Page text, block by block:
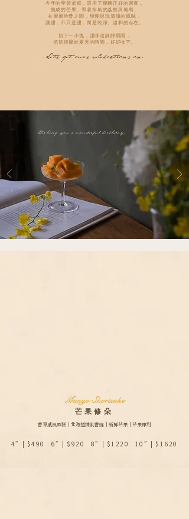
今年的季節蛋糕，選用了幾種正好的果實，
熟成的芒果、帶著水氣的荔枝與葡萄，
在層層堆疊之間，慢慢展現清甜的風味，
讓甜，不只是甜，而是乾淨、溫和的存在。
切下一小塊，讓味道靜靜展開，
把這段屬於夏天的時間，好好收下。
Lets get ours celebrations on.
Wishing you a wonderful birthday.
Mango Shortcake
​芒果修朵
香草戚風蛋糕｜北海道煉乳香緹｜新鮮芒果｜芒果庫利
4”| $490 6”| $920 8”| $1220 10”| $1620